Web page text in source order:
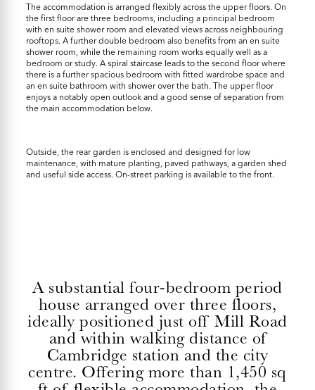
The accommodation is arranged flexibly across the upper floors. On
the first floor are three bedrooms, including a principal bedroom
with en suite shower room and elevated views across neighbouring
rooftops. A further double bedroom also benefits from an en suite
shower room, while the remaining room works equally well as a
bedroom or study. A spiral staircase leads to the second floor where
there is a further spacious bedroom with fitted wardrobe space and
an en suite bathroom with shower over the bath. The upper floor
enjoys a notably open outlook and a good sense of separation from
the main accommodation below.
Outside, the rear garden is enclosed and designed for low
maintenance, with mature planting, paved pathways, a garden shed
and useful side access. On-street parking is available to the front.
A substantial four-bedroom period
house arranged over three floors,
ideally positioned just off Mill Road
and within walking distance of
Cambridge station and the city
centre. Offering more than 1,450 sq